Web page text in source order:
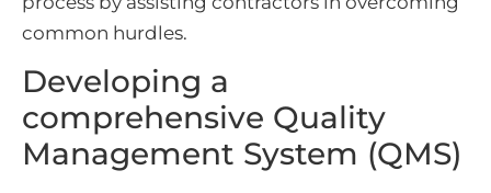
common hurdles.
Developing a
comprehensive Quality
Management System (QMS)